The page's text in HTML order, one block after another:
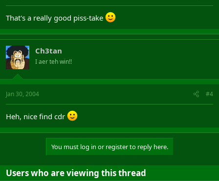
That's a really good piss-take
Ch3tan
I aer teh win!!
Jan 30, 2004 #4
Heh, nice find cdr
You must log in or register to reply here.
Users who are viewing this thread